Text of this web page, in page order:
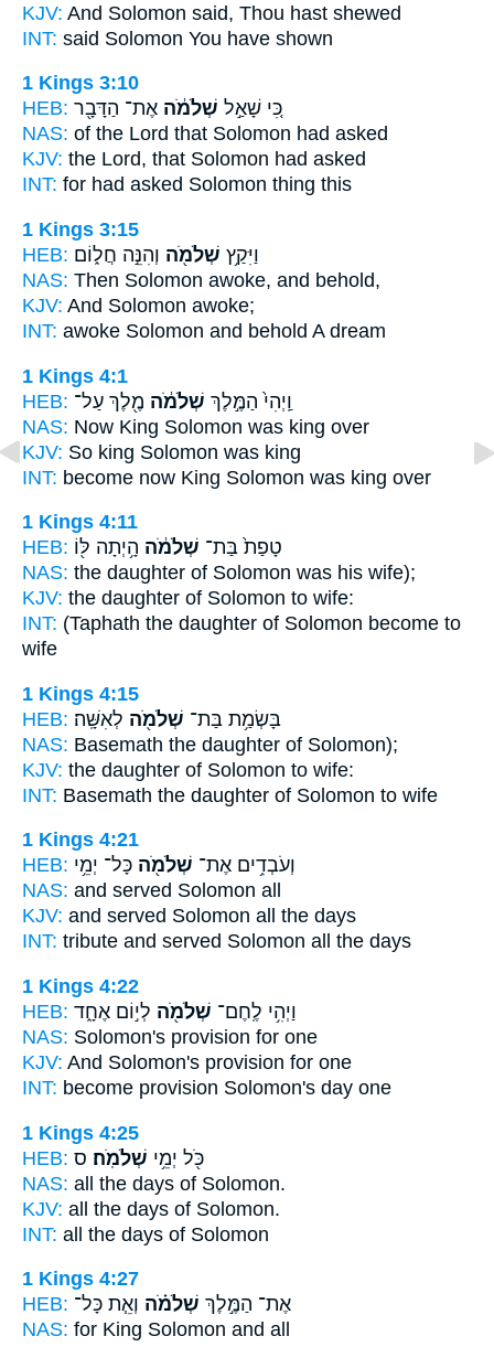
KJV: And Solomon said, Thou hast shewed
INT: said Solomon You have shown
1 Kings 3:10
HEB:
כִּ֚י שָׁאַ֣ל שְׁלֹמֹ֔ה אֶת־ הַדָּבָ֖ר
NAS: of the Lord that Solomon had asked
KJV: the Lord, that Solomon had asked
INT: for had asked Solomon thing this
1 Kings 3:15
HEB:
וַיִּקַ֥ץ שְׁלֹמֹ֖ה וְהִנֵּ֣ה חֲל֑וֹם
NAS: Then Solomon awoke, and behold,
KJV: And Solomon awoke;
INT: awoke Solomon and behold A dream
1 Kings 4:1
HEB:
וַֽיְהִי֙ הַמֶּ֣לֶךְ שְׁלֹמֹ֔ה מֶ֖לֶךְ עַל־
NAS: Now King Solomon was king over
KJV: So king Solomon was king
INT: become now King Solomon was king over
1 Kings 4:11
HEB:
טָפַת֙ בַּת־ שְׁלֹמֹ֔ה הָ֥יְתָה לּ֖וֹ
NAS: the daughter of Solomon was his wife);
KJV: the daughter of Solomon to wife:
INT: (Taphath the daughter of Solomon become to
wife
1 Kings 4:15
HEB:
בָּשְׂמַ֥ת בַּת־ שְׁלֹמֹ֖ה לְאִשָּֽׁה׃
NAS: Basemath the daughter of Solomon);
KJV: the daughter of Solomon to wife:
INT: Basemath the daughter of Solomon to wife
1 Kings 4:21
HEB:
וְעֹבְדִ֥ים אֶת־ שְׁלֹמֹ֖ה כָּל־ יְמֵ֥י
NAS: and served Solomon all
KJV: and served Solomon all the days
INT: tribute and served Solomon all the days
1 Kings 4:22
HEB:
וַיְהִ֥י לֶֽחֶם־ שְׁלֹמֹ֖ה לְי֣וֹם אֶחָ֑ד
NAS: Solomon's provision for one
KJV: And Solomon's provision for one
INT: become provision Solomon's day one
1 Kings 4:25
HEB:
כֹּ֖ל יְמֵ֥י שְׁלֹמֹֽה׃ ס
NAS: all the days of Solomon.
KJV: all the days of Solomon.
INT: all the days of Solomon
1 Kings 4:27
HEB:
אֶת־ הַמֶּ֣לֶךְ שְׁלֹמֹ֗ה וְאֵ֧ת כָּל־
NAS: for King Solomon and all